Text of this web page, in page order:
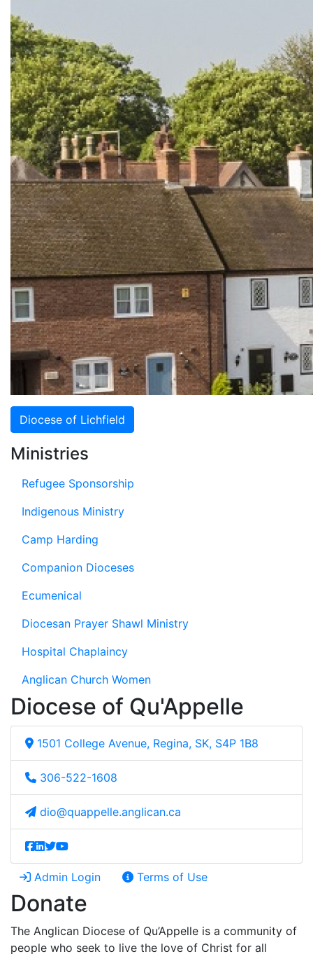
Diocese of Lichfield
Ministries
Refugee Sponsorship
Indigenous Ministry
Camp Harding
Companion Dioceses
Ecumenical
Diocesan Prayer Shawl Ministry
Hospital Chaplaincy
Anglican Church Women
Diocese of Qu'Appelle
1501 College Avenue, Regina, SK, S4P 1B8
306-522-1608
dio@quappelle.anglican.ca
Admin Login Terms of Use
Donate
The Anglican Diocese of Qu’Appelle is a community of
people who seek to live the love of Christ for all